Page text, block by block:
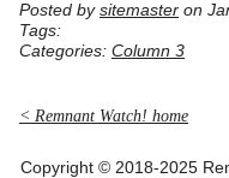
Posted by sitemaster on
Tags:
Categories: Column 3
< Remnant Watch! home
Copyright © 2018-2025